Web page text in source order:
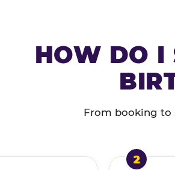
HOW DO I
From booking to